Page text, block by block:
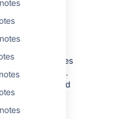
configure policies
of offline agents.
agent names and
and clean.
agents'